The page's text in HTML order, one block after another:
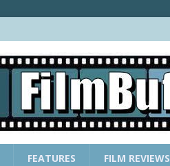
FEATURES FILM REVIEWS